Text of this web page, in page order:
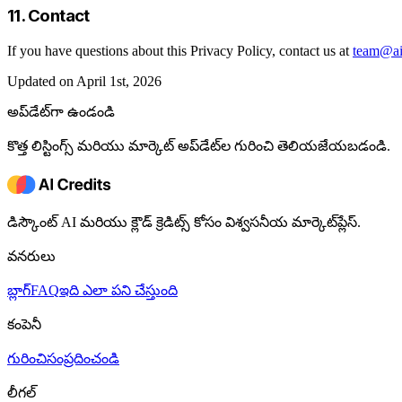
11. Contact
If you have questions about this Privacy Policy, contact us at
Updated on April 1st, 2026
అప్‌డేట్‌గా ఉండండి
కొత్త లిస్టింగ్స్ మరియు మార్కెట్ అప్‌డేట్‌ల గురించి తెలియజేయబడండి.
డిస్కౌంట్ AI మరియు క్లౌడ్ క్రెడిట్స్ కోసం విశ్వసనీయ మార్కెట్‌ప్లేస్.
వనరులు
బ్లాగ్FAQఇది ఎలా పని చేస్తుంది
కంపెనీ
గురించిసంప్రదించండి
లీగల్